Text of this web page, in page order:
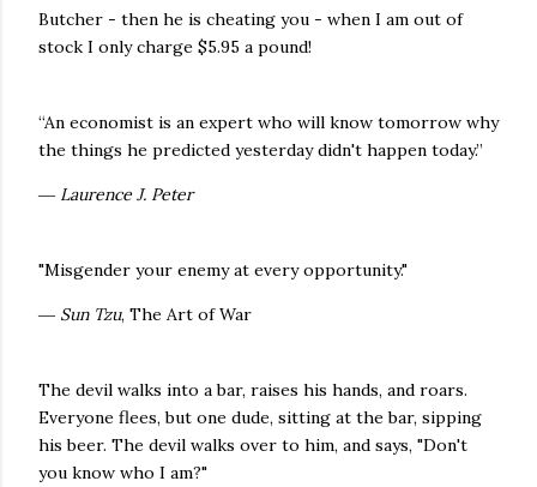
Butcher - then he is cheating you - when I am out of
stock I only charge $5.95 a pound!
“An economist is an expert who will know tomorrow why
the things he predicted yesterday didn't happen today.”
― Laurence J. Peter
"Misgender your enemy at every opportunity."
― Sun Tzu, The Art of War
The devil walks into a bar, raises his hands, and roars.
Everyone flees, but one dude, sitting at the bar, sipping
his beer. The devil walks over to him, and says, "Don't
you know who I am?"